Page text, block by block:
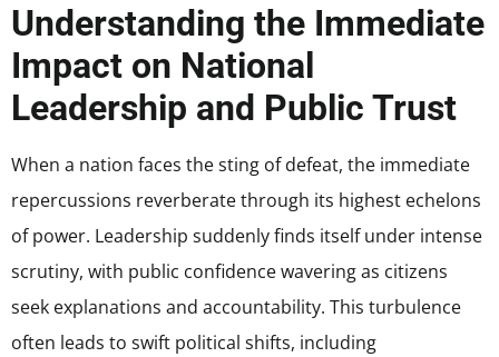
Understanding the Immediate
Impact on National
Leadership and Public Trust
When a nation faces the sting of defeat, the immediate
repercussions reverberate through its highest echelons
of power. Leadership suddenly finds itself under intense
scrutiny, with public confidence wavering as citizens
seek explanations and accountability. This turbulence
often leads to swift political shifts, including